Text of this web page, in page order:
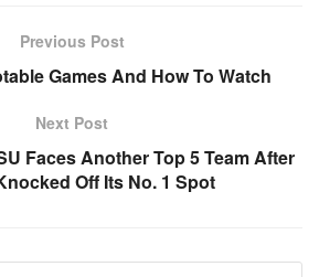
Previous Post
Games And How To Watch
Next Post
Faces Another Top 5 Team After
Off Its No. 1 Spot